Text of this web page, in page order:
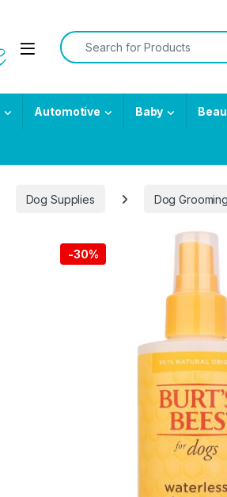
Search for:
Automotive Baby
Dog Supplies Dog Grooming
-30%